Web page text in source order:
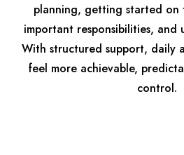
planning, getting started on
important responsibilities, and
With structured support, daily
feel more achievable,
control.